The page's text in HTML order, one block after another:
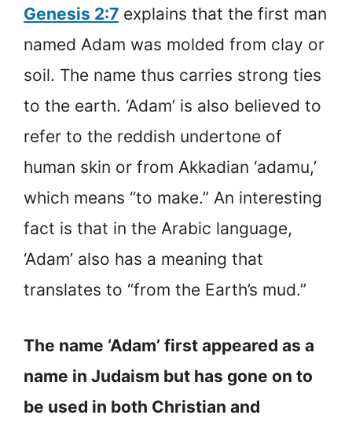
Genesis 2:7 explains that the first man
named Adam was molded from clay or
soil. The name thus carries strong ties
to the earth. ‘Adam’ is also believed to
refer to the reddish undertone of
human skin or from Akkadian ‘adamu,’
which means “to make.” An interesting
fact is that in the Arabic language,
‘Adam’ also has a meaning that
translates to “from the Earth’s mud.”
The name ‘Adam’ first appeared as a
name in Judaism but has gone on to
be used in both Christian and